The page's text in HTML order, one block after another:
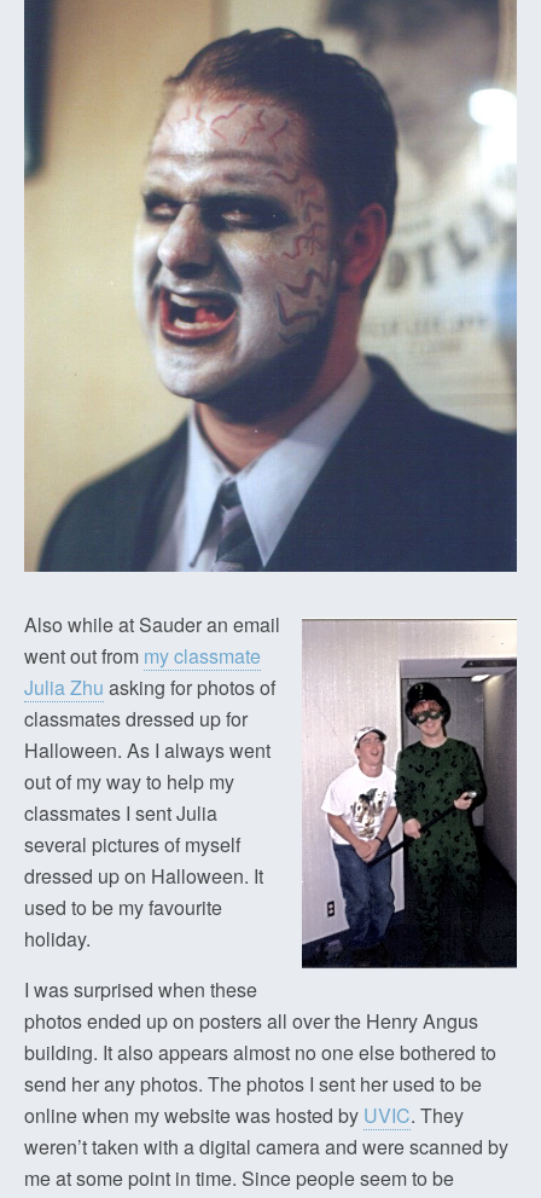
Also while at Sauder an email
went out from my classmate
Julia Zhu asking for photos of
classmates dressed up for
Halloween. As I always went
out of my way to help my
classmates I sent Julia
several pictures of myself
dressed up on Halloween. It
used to be my favourite
holiday.
I was surprised when these
photos ended up on posters all over the Henry Angus
building. It also appears almost no one else bothered to
send her any photos. The photos I sent her used to be
online when my website was hosted by UVIC. They
weren’t taken with a digital camera and were scanned by
me at some point in time. Since people seem to be